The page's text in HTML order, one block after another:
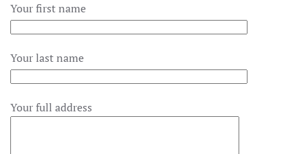
Your first name
Your last name
Your full address